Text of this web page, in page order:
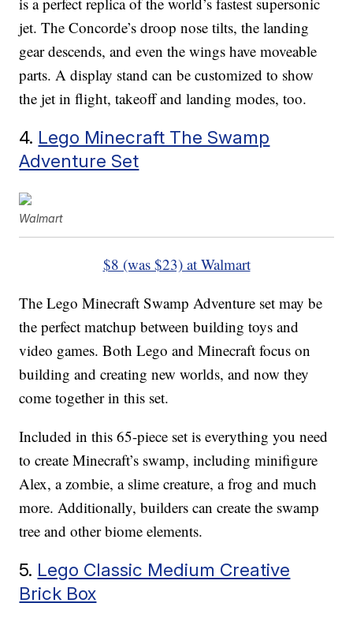
jet. The Concorde’s droop nose tilts, the landing
gear descends, and even the wings have moveable
parts. A display stand can be customized to show
the jet in flight, takeoff and landing modes, too.
4. Lego Minecraft The Swamp
Adventure Set
Walmart
$8 (was $23) at Walmart
The Lego Minecraft Swamp Adventure set may be
the perfect matchup between building toys and
video games. Both Lego and Minecraft focus on
building and creating new worlds, and now they
come together in this set.
Included in this 65-piece set is everything you need
to create Minecraft’s swamp, including minifigure
Alex, a zombie, a slime creature, a frog and much
more. Additionally, builders can create the swamp
tree and other biome elements.
5. Lego Classic Medium Creative
Brick Box